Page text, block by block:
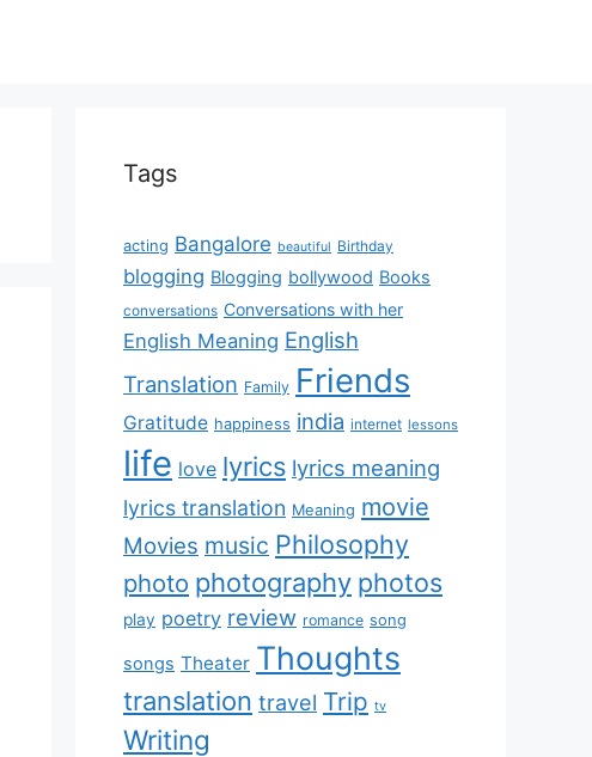
Tags
acting Bangalore beautiful Birthday
blogging Blogging bollywood Books
conversations Conversations with her
English Meaning English
Translation Family Friends
Gratitude happiness india internet lessons
life love lyrics lyrics meaning
lyrics translation Meaning movie
Movies music Philosophy
photo photography photos
play poetry review romance song
songs Theater Thoughts
translation travel Trip tv
Writing